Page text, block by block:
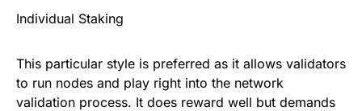
Individual Staking
This particular style is preferred as it allows validators
to run nodes and play right into the network
validation process. It does reward well but demands